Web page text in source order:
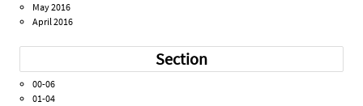
May 2016
April 2016
Section
00-06
01-04